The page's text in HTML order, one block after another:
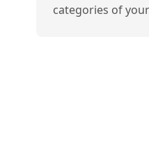
categories of